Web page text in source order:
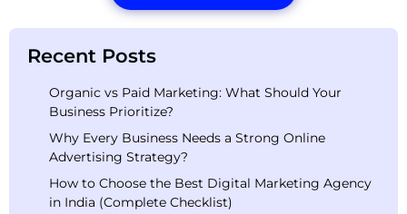
Recent Posts
Organic vs Paid Marketing: What Should Your
Business Prioritize?
Why Every Business Needs a Strong Online
Advertising Strategy?
How to Choose the Best Digital Marketing Agency
in India (Complete Checklist)